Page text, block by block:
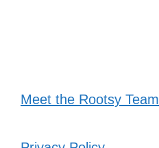
Meet the Rootsy Team